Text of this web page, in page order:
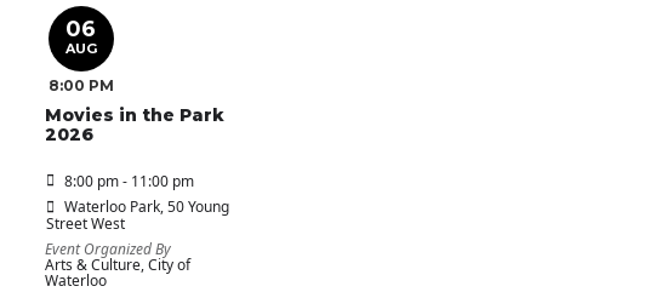
06
AUG
8:00 PM
Movies in the Park
2026
8:00 pm - 11:00 pm
Waterloo Park, 50 Young
Street West
Event Organized By
Arts & Culture, City of
Waterloo